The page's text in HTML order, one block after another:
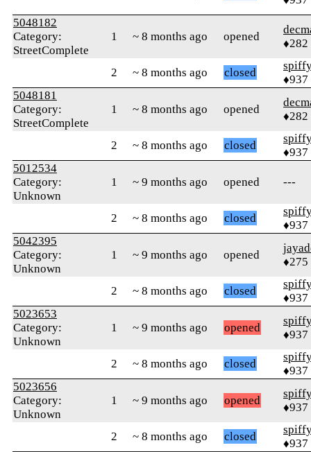
5048182
Category:
StreetComplete
1 ~ 8 months ago opened
♦282
2 ~ 8 months ago closed
♦937
5048181
Category:
StreetComplete
1 ~ 8 months ago opened
♦282
2 ~ 8 months ago closed
♦937
5012534
Category:
Unknown
1 ~ 9 months ago opened ---
2 ~ 8 months ago closed
♦937
5042395
Category:
Unknown
1 ~ 9 months ago opened
♦275
2 ~ 8 months ago closed
♦937
5023653
Category:
Unknown
1 ~ 9 months ago opened
♦937
2 ~ 8 months ago closed
♦937
5023656
Category:
Unknown
1 ~ 9 months ago opened
♦937
2 ~ 8 months ago closed
♦937